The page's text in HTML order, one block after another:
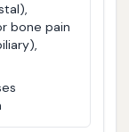
bone pain